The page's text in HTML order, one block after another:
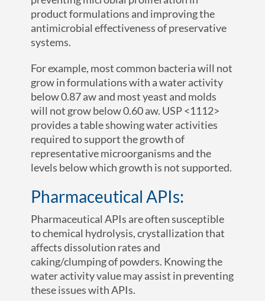
product formulations and improving the
antimicrobial effectiveness of preservative
systems.
For example, most common bacteria will not
grow in formulations with a water activity
below 0.87 awand most yeast and molds
will not grow below 0.60 aw. USP <1112>
provides a table showing water activities
required to support the growth of
representative microorganisms and the
levels below which growth is not supported.
Pharmaceutical APIs:
Pharmaceutical APIs are often susceptible
to chemical hydrolysis, crystallization that
affects dissolution rates and
caking/clumping of powders. Knowing the
water activity value may assist in preventing
these issues with APIs.